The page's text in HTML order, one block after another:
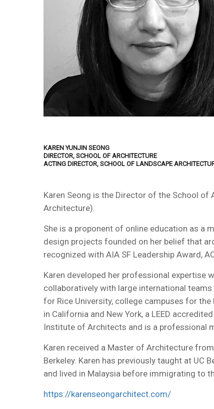
KAREN YUNJIN SEONG
DIRECTOR, SCHOOL OF ARCHITECTURE
ACTING DIRECTOR, SCHOOL OF LANDSCAPE
Karen Seong is the Director of the School
Architecture).
She is a proponent of online education as a
design projects founded on her belief that
recognized with AIA SF Leadership Award,
Karen developed her professional expertise
collaboratively with large international
for Rice University, college campuses for
in California and New York, a LEED
Institute of Architects and is a professional
Karen received a Master of Architecture
Berkeley. Karen has previously taught at UC
and lived in Malaysia before immigrating to
https://karenseongarchitect.com/